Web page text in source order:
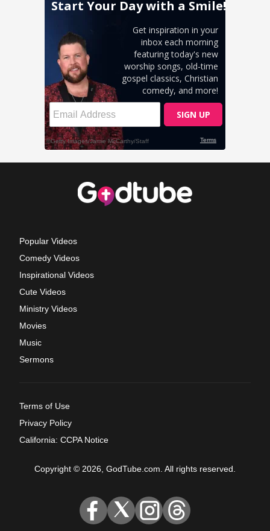
Popular Videos
Comedy Videos
Inspirational Videos
Cute Videos
Ministry Videos
Movies
Music
Sermons
Terms of Use
Privacy Policy
California: CCPA Notice
Copyright © 2026, GodTube.com. All rights reserved.